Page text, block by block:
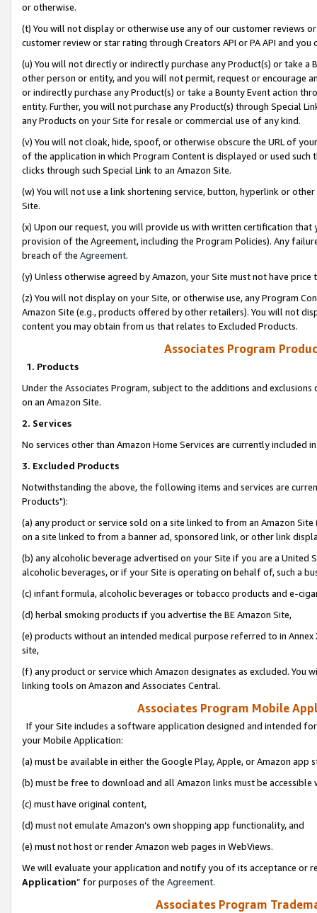
or otherwise.
(t) You will not display or otherwise use any of our customer reviews
customer review or star rating through Creators API or PA API and
(u) You will not directly or indirectly purchase any Product(s) or take
other person or entity, and you will not permit, request or encourage
or indirectly purchase any Product(s) or take a Bounty Event action
entity. Further, you will not purchase any Product(s) through Special
any Products on your Site for resale or commercial use of any kind.
(v) You will not cloak, hide, spoof, or otherwise obscure the URL of
of the application in which Program Content is displayed or used
clicks through such Special Link to an Amazon Site.
(w) You will not use a link shortening service, button, hyperlink or
Site.
(x) Upon our request, you will provide us with written certification
provision of the Agreement, including the Program Policies). Any
breach of the Agreement.
(y) Unless otherwise agreed by Amazon, your Site must not have
(z) You will not display on your Site, or otherwise use, any Program
Amazon Site (e.g., products offered by other retailers). You will not
content you may obtain from us that relates to Excluded Products.
Associates Program
1. Products
Under the Associates Program, subject to the additions and
on an Amazon Site.
2. Services
No services other than Amazon Home Services are currently included
3. Excluded Products
Notwithstanding the above, the following items and services are
Products"):
(a) any product or service sold on a site linked to from an Amazon
on a site linked to from a banner ad, sponsored link, or other link
(b) any alcoholic beverage advertised on your Site if you are a
alcoholic beverages, or if your Site is operating on behalf of, such a
(c) infant formula, alcoholic beverages or tobacco products and e-
(d) herbal smoking products if you advertise the BE Amazon Site,
(e) products without an intended medical purpose referred to in
site,
(f) any product or service which Amazon designates as excluded. You
linking tools on Amazon and Associates Central.
Associates Program Mobile
If your Site includes a software application designed and intended
your Mobile Application:
(a) must be available in either the Google Play, Apple, or Amazon app
(b) must be free to download and all Amazon links must be
(c) must have original content,
(d) must not emulate Amazon’s own shopping app functionality, and
(e) must not host or render Amazon web pages in WebViews.
We will evaluate your application and notify you of its acceptance or
Application” for purposes of the Agreement.
Associates Program